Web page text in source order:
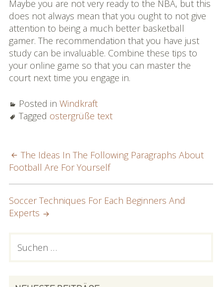
Maybe you are not very ready to the NBA, but this
does not always mean that you ought to not give
attention to being a much better basketball
gamer. The recommendation that you have just
study can be invaluable. Combine these tips to
your online game so that you can master the
court next time you engage in.
Posted in Windkraft
Tagged ostergrüße text
POST
NAVIGATION
The Ideas In The Following Paragraphs About
Football Are For Yourself
Soccer Techniques For Each Beginners And
Experts
PRIMARY
nach: